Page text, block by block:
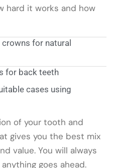
hard it works and how
for natural
for back teeth
cases using
of your tooth and
gives you the best mix
value. You will always
goes ahead.